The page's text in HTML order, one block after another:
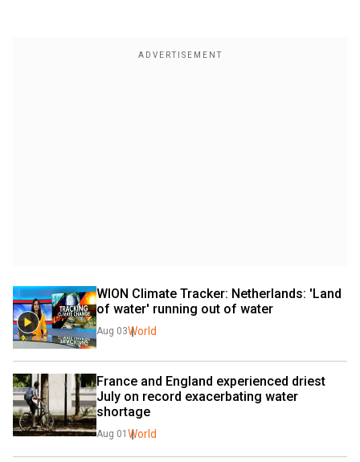
WION Climate Tracker: Netherlands: 'Land
of water' running out of water
Aug 03World
France and England experienced driest
July on record exacerbating water
shortage
Aug 01 World